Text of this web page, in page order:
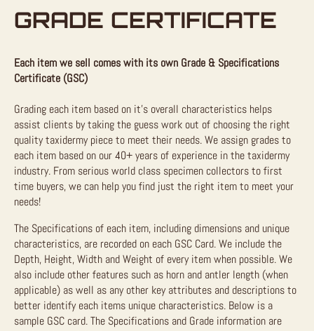
GRADE CERTIFICATE
Each item we sell comes with its own Grade & Specifications
Certificate (GSC)
Grading each item based on it’s overall characteristics helps
assist clients by taking the guess work out of choosing the right
quality taxidermy piece to meet their needs. We assign grades to
each item based on our 40+ years of experience in the taxidermy
industry. From serious world class specimen collectors to first
time buyers, we can help you find just the right item to meet your
needs!
The Specifications of each item, including dimensions and unique
characteristics, are recorded on each GSC Card. We include the
Depth, Height, Width and Weight of every item when possible. We
also include other features such as horn and antler length (when
applicable) as well as any other key attributes and descriptions to
better identify each items unique characteristics. Below is a
sample GSC card. The Specifications and Grade information are